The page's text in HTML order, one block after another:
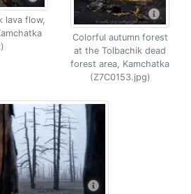
lava flow,
Colorful autumn forest
at the Tolbachik dead
forest area, Kamchatka
(Z7C0153.jpg)